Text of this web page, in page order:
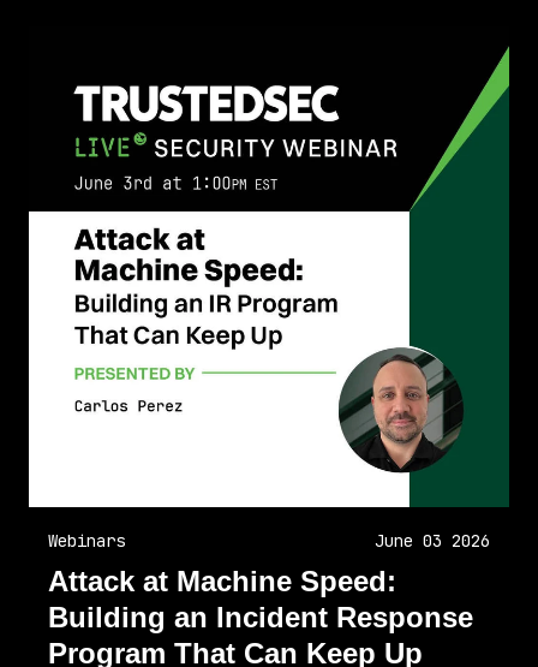
Webinars June 03 2026
Attack at Machine Speed:
Building an Incident Response
Program That Can Keep Up